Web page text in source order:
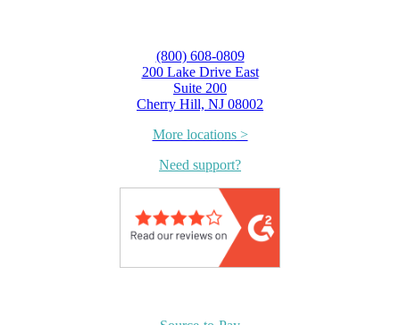
(800) 608-0809
200 Lake Drive East
Suite 200
Cherry Hill, NJ 08002
More locations >
Need support?